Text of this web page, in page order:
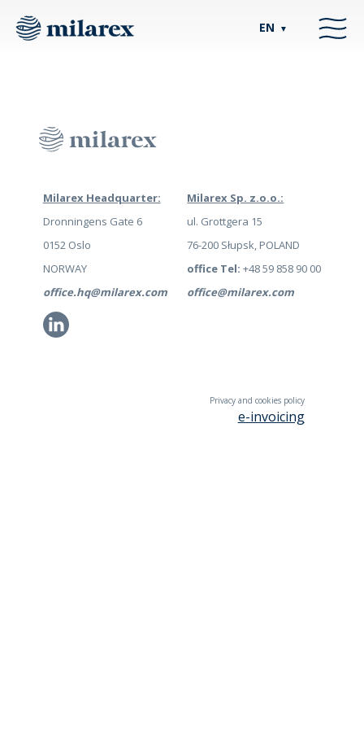
EN ▼
Milarex Headquarter:
Dronningens Gate 6
0152 Oslo
NORWAY
office.hq@milarex.com
Li
Milarex Sp. z.o.o.:
ul. Grottgera 15
76-200 Słupsk, POLAND
office Tel: +48 59 858 90 00
office@milarex.com
Privacy and cookies policy
e-invoicing